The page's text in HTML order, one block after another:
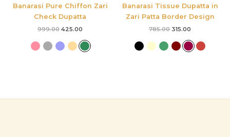
Banarasi Pure Chiffon Zari
Check Dupatta
999.00 425.00
Banarasi Tissue Dupatta in
Zari Patta Border Design
785.00 315.00